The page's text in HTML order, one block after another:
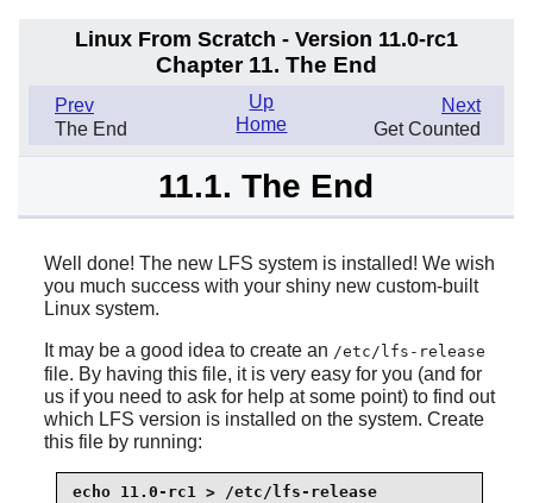
Linux From Scratch - Version 11.0-rc1
Chapter 11. The End
Prev
The End
Next
Get Counted
Up
Home
11.1. The End
Well done! The new LFS system is installed! We wish
you much success with your shiny new custom-built
Linux system.
It may be a good idea to create an /etc/lfs-release
file. By having this file, it is very easy for you (and for
us if you need to ask for help at some point) to find out
which LFS version is installed on the system. Create
this file by running:
echo 11.0-rc1 > /etc/lfs-release